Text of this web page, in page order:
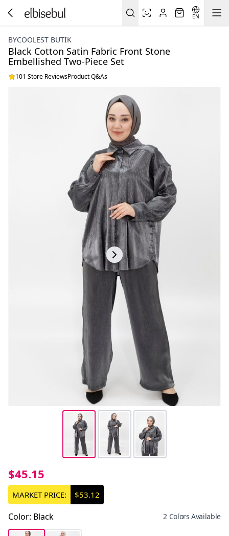
EN
BYCOOLEST BUTİK
Black Cotton Satin Fabric Front Stone
Embellished Two-Piece Set
101 Store ReviewsProduct Q&As
$45.15
MARKET PRICE: $53.12
Color: Black 2 Colors Available